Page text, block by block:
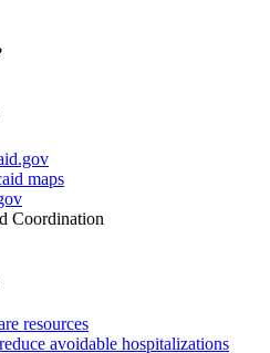
maps
Coordination
resources
avoidable hospitalizations